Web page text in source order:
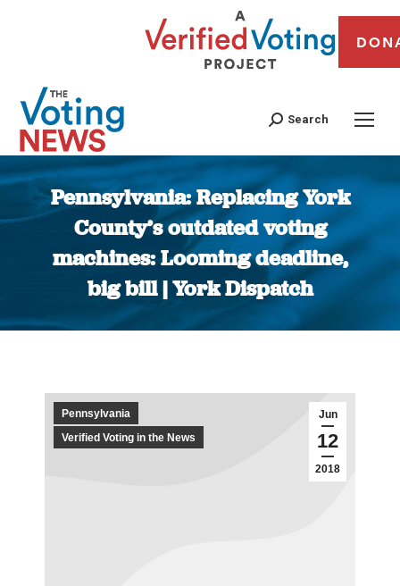
Search
Pennsylvania: Replacing York
County’s outdated voting
machines: Looming deadline,
big bill | York Dispatch
You are here:
Jun
12
2018
Pennsylvania
Verified Voting in the News